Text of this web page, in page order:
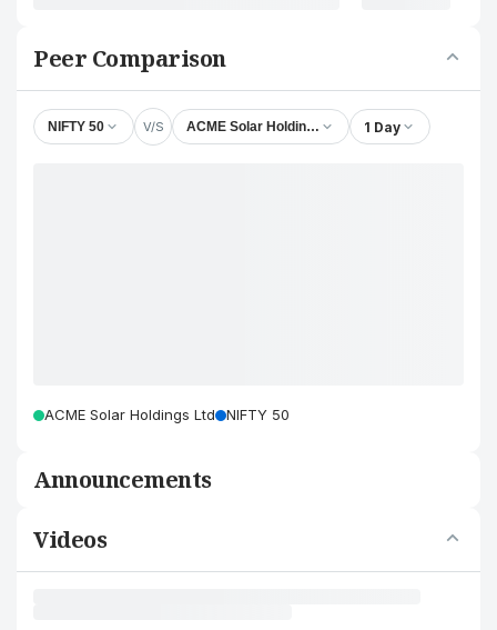
Peer Comparison
NIFTY 50 V/S ACME Solar Holdings Ltd 1 Day
ACME Solar Holdings Ltd NIFTY 50
Announcements
Videos